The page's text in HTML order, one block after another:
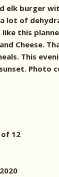
elk burger
lot of
this
Cheese.
This
Photo
of 12